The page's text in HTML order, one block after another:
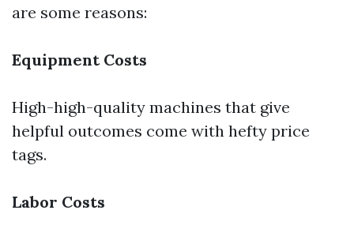
are some reasons:
Equipment Costs
High-high-quality machines that give
helpful outcomes come with hefty price
tags.
Labor Costs